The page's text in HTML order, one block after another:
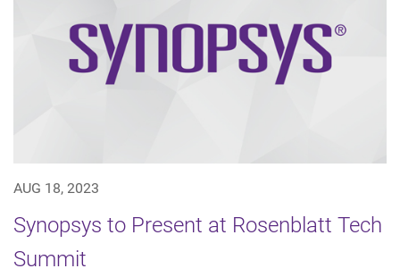
AUG 18, 2023
Synopsys to Present at Rosenblatt Tech
Summit